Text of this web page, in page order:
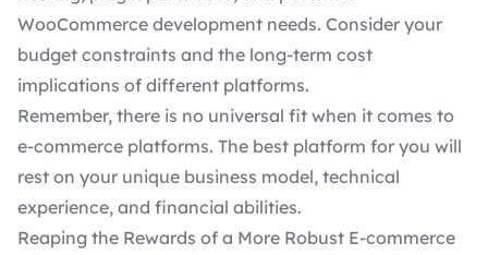
WooCommerce development needs. Consider your
budget constraints and the long-term cost
implications of different platforms.
Remember, there is no universal fit when it comes to
e-commerce platforms. The best platform for you will
rest on your unique business model, technical
experience, and financial abilities.
Reaping the Rewards of a More Robust E-commerce